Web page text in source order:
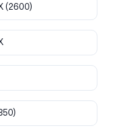
(2600)